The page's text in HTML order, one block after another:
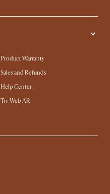
Product Warranty
Sales and Refunds
Help Center
Try Web AR